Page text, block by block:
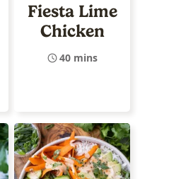
Fiesta Lime
Chicken
40 mins